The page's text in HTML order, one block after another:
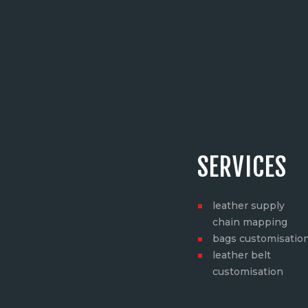
SERVICES
leather supply
chain mapping
bags
leather belt
customisation